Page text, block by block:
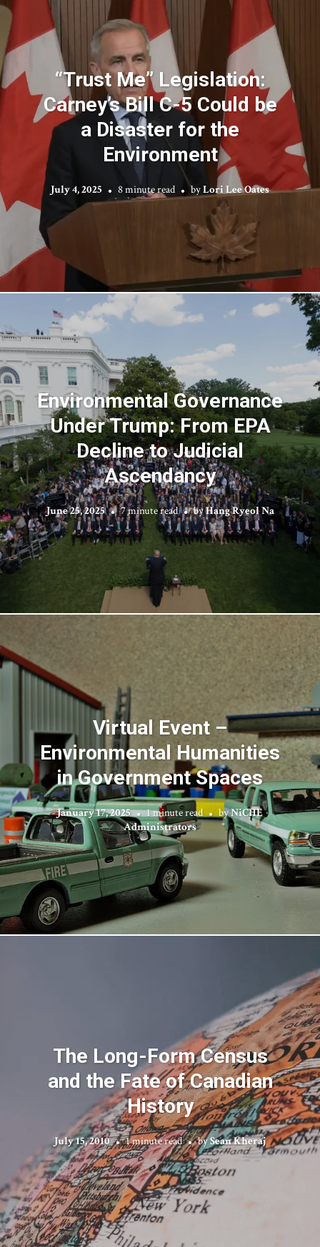
“Trust Me” Legislation:
Carney’s Bill C-5 Could be
a Disaster for the
Environment
July 4, 2025 8 minute read byLori Lee Oates
Environmental Governance
Under Trump: From EPA
Decline to Judicial
Ascendancy
June 25, 2025 7 minute read byHang Ryeol Na
Virtual Event –
Environmental Humanities
in Government Spaces
January 17, 2025 1 minute read byNiCHE
Administrators
The Long-Form Census
and the Fate of Canadian
History
July 15, 2010 1 minute read bySean Kheraj